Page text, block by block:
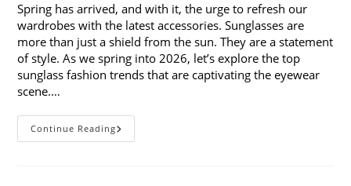
Spring has arrived, and with it, the urge to refresh our
wardrobes with the latest accessories. Sunglasses are
more than just a shield from the sun. They are a statement
of style. As we spring into 2026, let’s explore the top
sunglass fashion trends that are captivating the eyewear
scene.…
Continue ReadingSpring
Into